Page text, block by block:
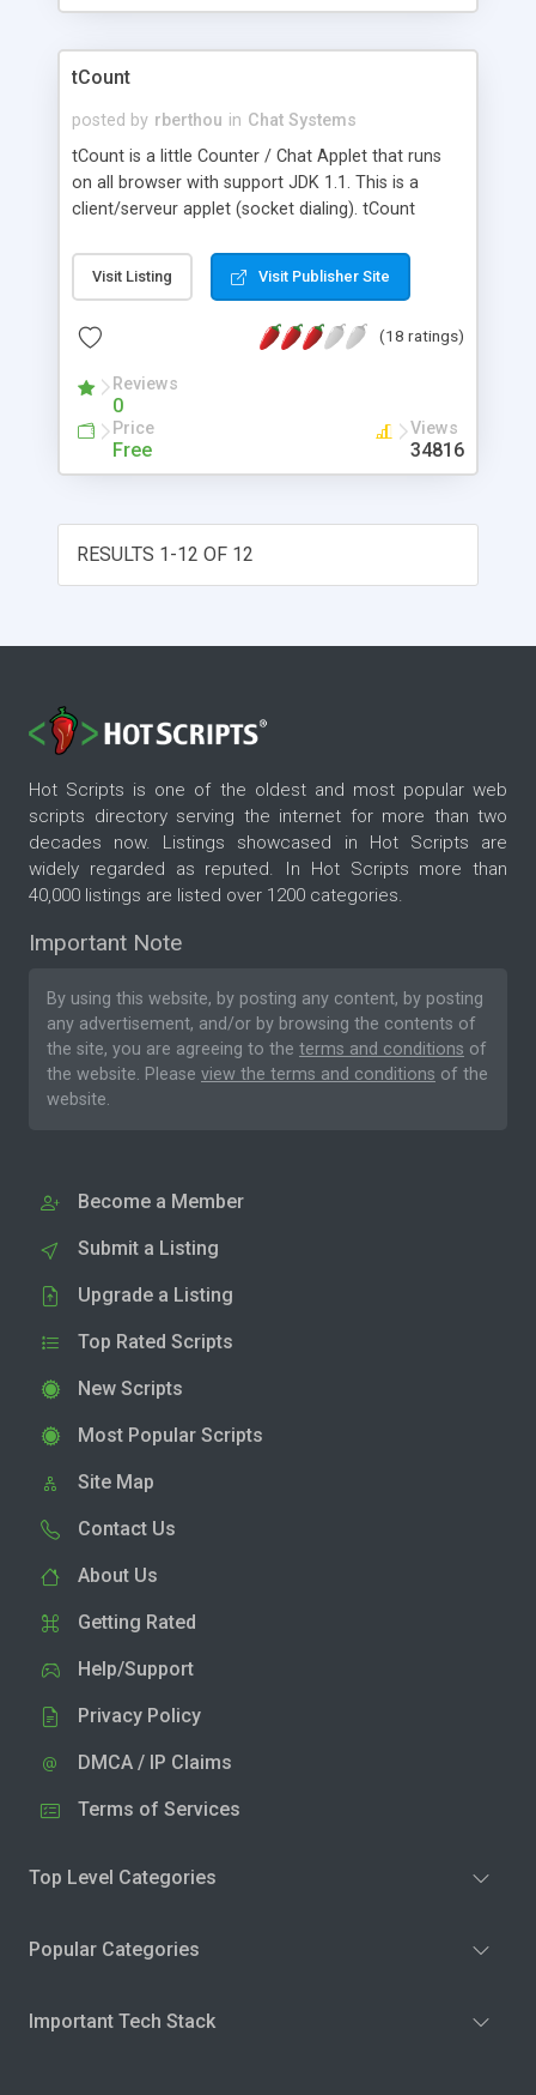
tCount
posted by rberthou in Chat Systems
tCount is a little Counter / Chat Applet that runs
on all browser with support JDK 1.1. This is a
client/serveur applet (socket dialing). tCount
page. You can chat with the users by pressing a
button.
Visit Listing Visit Publisher Site
(18 ratings)
Reviews
0
Price
Free
Views
34816
RESULTS 1-12 OF 12
Hot Scripts is one of the oldest and most popular web
scripts directory serving the internet for more than two
decades now. Listings showcased in Hot Scripts are
widely regarded as reputed. In Hot Scripts more than
40,000 listings are listed over 1200 categories.
Important Note
By using this website, by posting any content, by posting
any advertisement, and/or by browsing the contents of
the site, you are agreeing to the terms and conditions of
the website. Please view the terms and conditions of the
website.
Become a Member
Submit a Listing
Upgrade a Listing
Top Rated Scripts
New Scripts
Most Popular Scripts
Site Map
Contact Us
About Us
Getting Rated
Help/Support
Privacy Policy
DMCA / IP Claims
Terms of Services
Top Level Categories
Popular Categories
Important Tech Stack